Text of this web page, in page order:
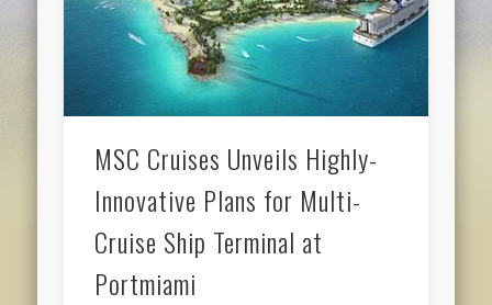
MSC Cruises Unveils Highly-
Innovative Plans for Multi-
Cruise Ship Terminal at
Portmiami